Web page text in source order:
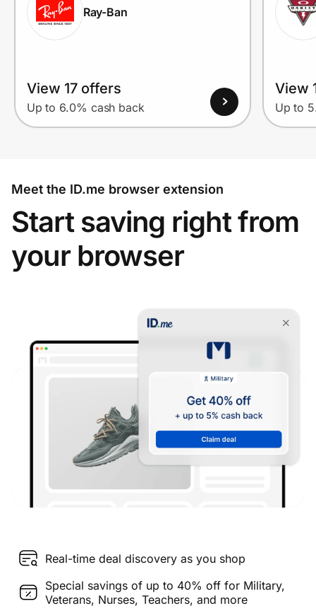
Ray-Ban
View 17 offers
Up to 6.0% cash back
View
Up to
Meet the ID.me browser extension
Start saving right from
your browser
Real-time deal discovery as you shop
Special savings of up to 40% off for Military,
Veterans, Nurses, Teachers, and more